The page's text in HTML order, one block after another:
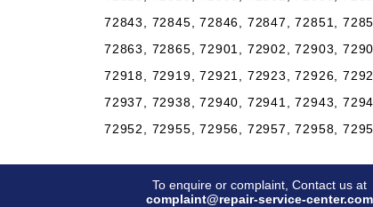
72843, 72845, 72846, 72847, 72851,
72863, 72865, 72901, 72902, 72903,
72918, 72919, 72921, 72923, 72926,
72937, 72938, 72940, 72941, 72943,
72952, 72955, 72956, 72957, 72958,
To enquire or complaint, Contact us at
complaint@repair-service-center.com